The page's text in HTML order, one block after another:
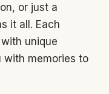
or just a
it all. Each
unique
with memories to